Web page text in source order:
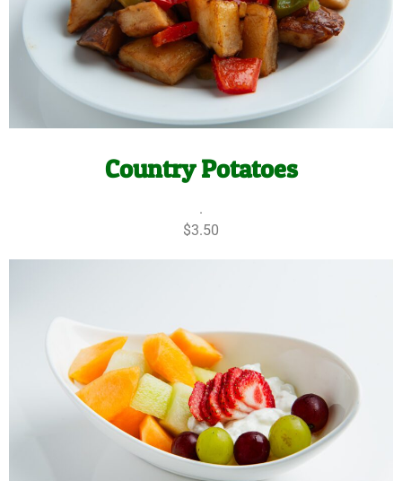
Country Potatoes
.
$3.50